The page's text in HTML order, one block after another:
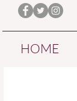
HOME